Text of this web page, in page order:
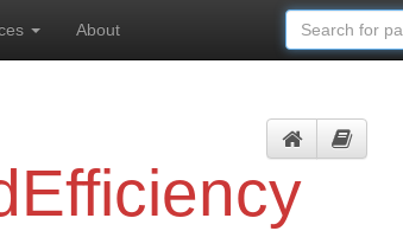
About